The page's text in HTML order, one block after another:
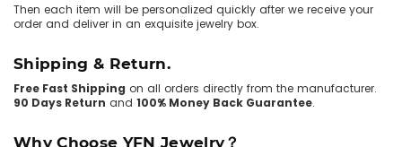
Then each item will be personalized quickly after we receive your
order and deliver in an exquisite jewelry box.
Shipping & Return.
Free Fast Shipping on all orders directly from the manufacturer.
90 Days Return and 100% Money Back Guarantee.
Why Choose YFN Jewelry？